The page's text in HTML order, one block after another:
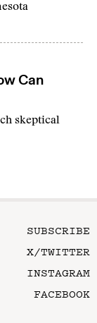
Can
skeptical
SUBSCRIBE
X/TWITTER
INSTAGRAM
FACEBOOK